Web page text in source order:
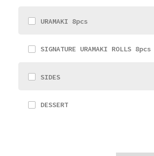
URAMAKI 8pcs
SIGNATURE URAMAKI ROLLS 8pcs
SIDES
DESSERT